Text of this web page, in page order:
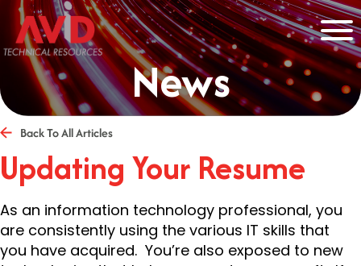
News
Back To All Articles
Updating Your Resume
As an information technology professional, you
are consistently using the various IT skills that
you have acquired. You’re also exposed to new